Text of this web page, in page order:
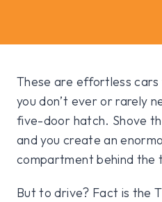
These are effortless cars
you don’t ever or rarely
five-door hatch. Shove
and you create an
compartment behind the
But to drive? Fact is the